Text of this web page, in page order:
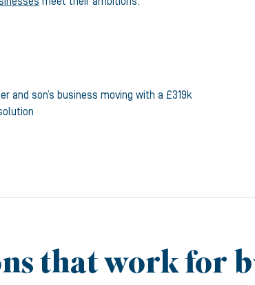
and son’s business moving with a £319k
that work for